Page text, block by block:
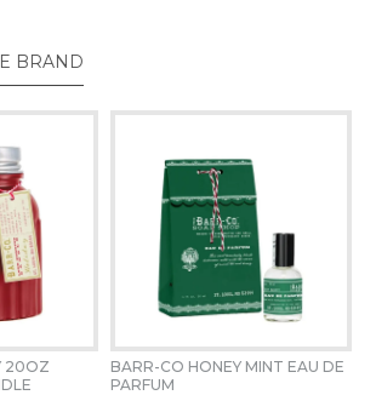
BRAND
20OZ
BARR-CO HONEY MINT EAU DE
PARFUM